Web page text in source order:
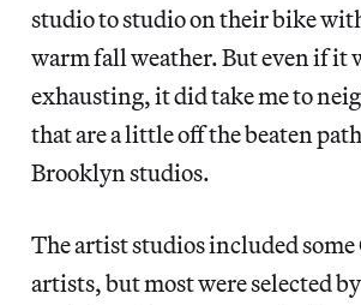
studio to studio on their bike
warm fall weather. But even if it
exhausting, it did take me to
that are a little off the beaten
Brooklyn studios.
The artist studios included some
artists, but most were selected